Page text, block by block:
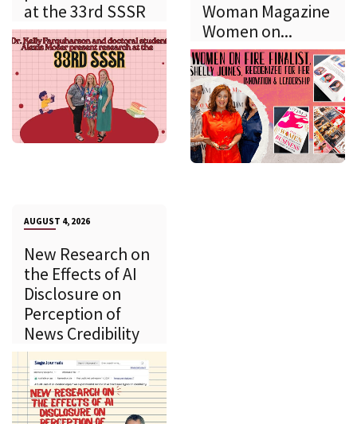
at the 33rd SSSR
Woman Magazine
Women on...
AUGUST 4, 2026
New Research on
the Effects of AI
Disclosure on
Perception of
News Credibility